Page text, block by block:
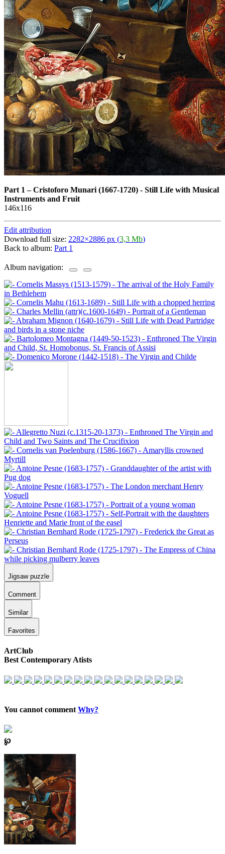
Part 1 –Cristoforo Munari (1667-1720) - Still Life with Musical
Instruments and Fruit
146x116
Edit attribution
Download full size: 2282×2886 px (3,3 Mb)
Back to album: Part 1
Album navigation:
Jigsaw puzzle
Comment
Similar
Favorites
ArtClub
Best Contemporary Atists
You cannot comment Why?
℘